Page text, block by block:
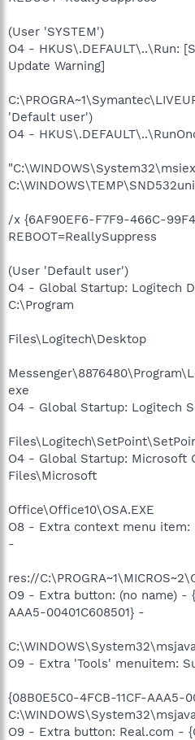
(User 'SYSTEM')
O4 - HKUS\.DEFAULT\..\Run:
Update Warning]
'Default user')
O4 -
/x {6AF90EF6-F7F9-466C-
REBOOT=ReallySuppress
(User 'Default user')
O4 - Global Startup: Logitech
C:\Program
Files\Logitech\Desktop
exe
O4 - Global Startup: Logitech
O4 - Global Startup: Microsoft
Files\Microsoft
Office\Office10\OSA.EXE
O8 - Extra context menu item:
-
res://
O9 - Extra button: (no name) -
AAA5-00401C608501} -
O9 - Extra 'Tools' menuitem:
{08B0E5C0-4FCB-11CF-AAA5-
O9 - Extra button: Real.com -